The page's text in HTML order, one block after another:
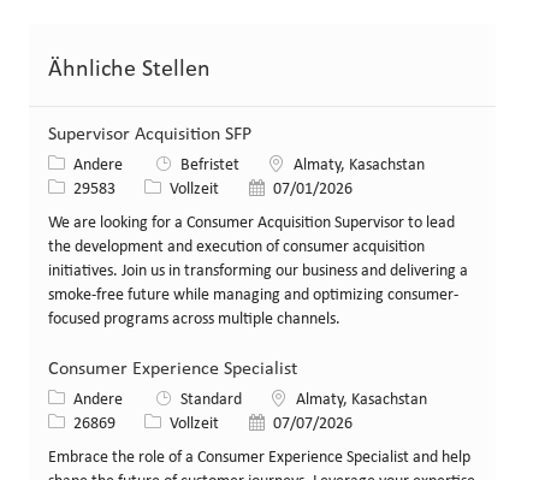
Ähnliche Stellen
Supervisor Acquisition SFP
Kategorie
Andere Befristet Standort
Almaty, Kasachstan
Stellen-ID
29583 Art der Stelle
Vollzeit Veröffentlicht am
07/01/2026
We are looking for a Consumer Acquisition Supervisor to lead
the development and execution of consumer acquisition
initiatives. Join us in transforming our business and delivering a
smoke-free future while managing and optimizing consumer-
focused programs across multiple channels.
Consumer Experience Specialist
Kategorie
Andere Standard Standort
Almaty, Kasachstan
Stellen-ID
26869 Art der Stelle
Vollzeit Veröffentlicht am
07/07/2026
Embrace the role of a Consumer Experience Specialist and help